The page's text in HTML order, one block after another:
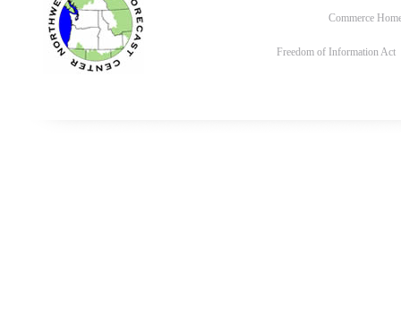
Commerce
Freedom of Information Act